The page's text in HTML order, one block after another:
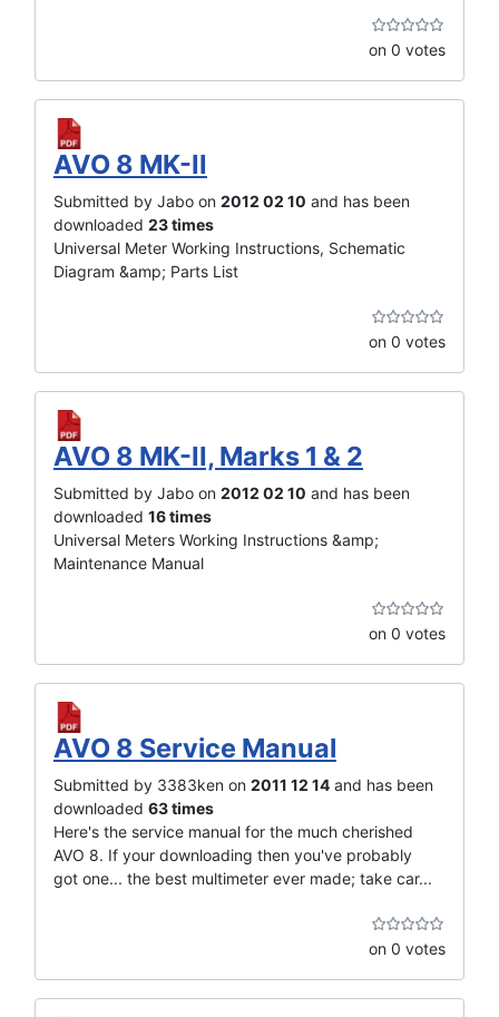
on 0 votes
AVO 8 MK-II
Submitted by Jabo on 2012 02 10 and has been
downloaded 23 times
Universal Meter Working Instructions, Schematic
Diagram &amp; Parts List
on 0 votes
AVO 8 MK-II, Marks 1 & 2
Submitted by Jabo on 2012 02 10 and has been
downloaded 16 times
Universal Meters Working Instructions &amp;
Maintenance Manual
on 0 votes
AVO 8 Service Manual
Submitted by 3383ken on 2011 12 14 and has been
downloaded 63 times
Here's the service manual for the much cherished
AVO 8. If your downloading then you've probably
got one... the best multimeter ever made; take car...
on 0 votes